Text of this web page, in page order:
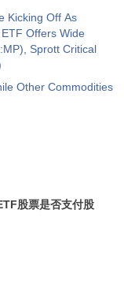
Kicking Off As
Offers Wide
Sprott Critical
Other Commodities
股票是否支付股